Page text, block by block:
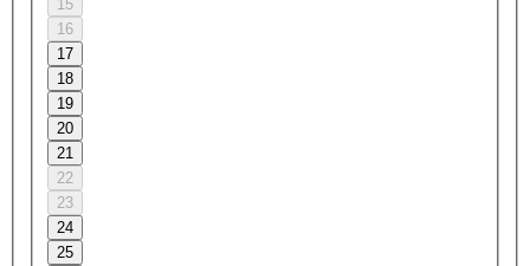
15
16
17
18
19
20
21
22
23
24
25